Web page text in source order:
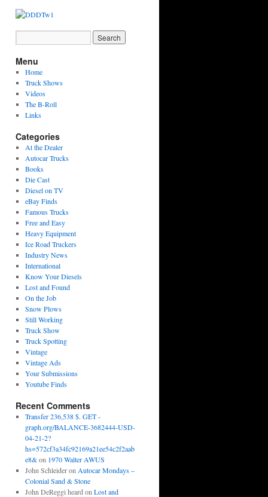
Menu
Home
Truck Shows
Videos
The B-Roll
Links
Categories
At the Dealer
Autocar Trucks
Books
Die Cast
Diesel on TV
eBay Finds
Famous Trucks
Free and Easy
Heavy Equipment
Ice Road Truckers
Industry News
International
Know Your Diesels
Lost and Found
On the Job
Snow Plows
Still Working
Truck Show
Truck Spotting
Vintage
Vintage Ads
Your Submissions
Youtube Finds
Recent Comments
Transfer 236,538 $. GET -
graph.org/BALANCE-3682444-USD-
04-21-2?
hs=572cf3a34fc92169a21ee54c2f2aab
e8&on 1970 Walter AWUS
John Schleideron Autocar Mondays –
Colonial Sand & Stone
John DeReggi heard on Lost and